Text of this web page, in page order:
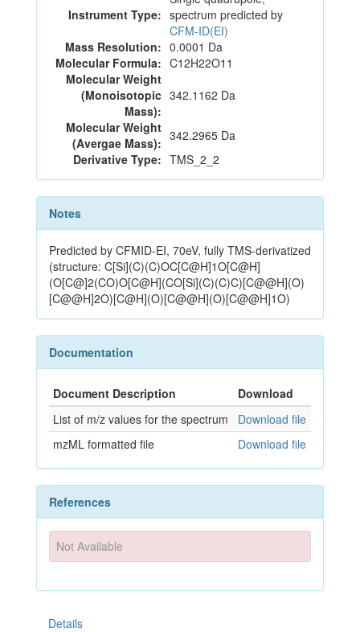
Instrument Type: spectrum predicted by
CFM-ID(EI)
Mass Resolution: 0.0001 Da
Molecular Formula: C12H22O11
Molecular Weight
(Monoisotopic
Mass):
342.1162 Da
Molecular Weight
(Avergae Mass): 342.2965 Da
Derivative Type: TMS_2_2
Notes
Predicted by CFMID-EI, 70eV, fully TMS-derivatized
(structure: C[Si](C)(C)OC[C@H]1O[C@H]
(O[C@]2(CO)O[C@H](CO[Si](C)(C)C)[C@@H](O)
[C@@H]2O)[C@H](O)[C@@H](O)[C@@H]1O)
Documentation
Document Description
Download
List of m/z values for the spectrum
Download file
mzML formatted file
Download file
References
Not Available
Details